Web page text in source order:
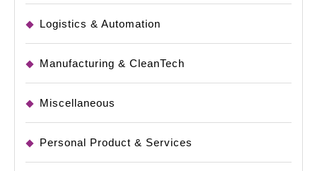
Logistics & Automation
Manufacturing & CleanTech
Miscellaneous
Personal Product & Services